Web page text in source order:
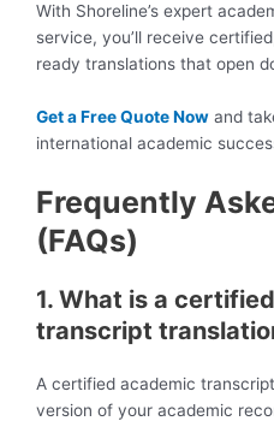
With Shoreline’s expert
service, you’ll receive
ready translations that open
Get a Free Quote Now and
international academic
Frequently
(FAQs)
1. What is a
transcript
A certified academic
version of your academic